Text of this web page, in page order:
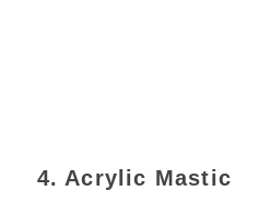
4. Acrylic Mastic